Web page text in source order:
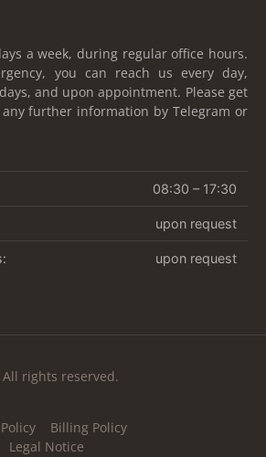
a week, during regular office hours.
you can reach us every day,
and upon appointment. Please get
further information by Telegram or
08:30 – 17:30
upon request
upon request
All rights reserved.
Billing Policy
Legal Notice